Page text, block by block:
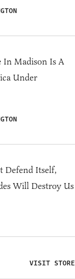
In Madison Is A
Under
Defend Itself,
Will Destroy Us
VISIT STORE